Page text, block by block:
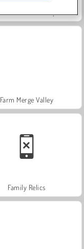
Farm Merge Valley
Family Relics